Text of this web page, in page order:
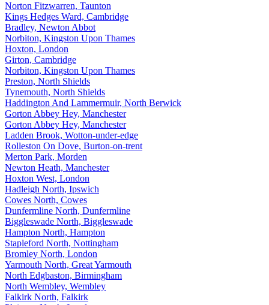
Norton Fitzwarren, Taunton
Kings Hedges Ward, Cambridge
Bradley, Newton Abbot
Norbiton, Kingston Upon Thames
Hoxton, London
Girton, Cambridge
Norbiton, Kingston Upon Thames
Preston, North Shields
Tynemouth, North Shields
Haddington And Lammermuir, North Berwick
Gorton Abbey Hey, Manchester
Gorton Abbey Hey, Manchester
Ladden Brook, Wotton-under-edge
Rolleston On Dove, Burton-on-trent
Merton Park, Morden
Newton Heath, Manchester
Hoxton West, London
Hadleigh North, Ipswich
Cowes North, Cowes
Dunfermline North, Dunfermline
Biggleswade North, Biggleswade
Hampton North, Hampton
Stapleford North, Nottingham
Bromley North, London
Yarmouth North, Great Yarmouth
North Edgbaston, Birmingham
North Wembley, Wembley
Falkirk North, Falkirk